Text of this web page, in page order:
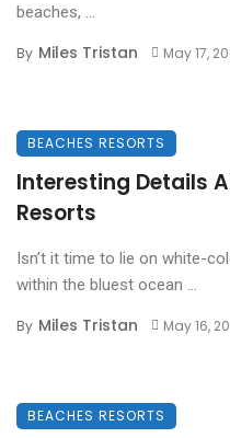
beaches, ...
By Miles Tristan May 17,
BEACHES RESORTS
Interesting Details
Resorts
Isn’t it time to lie on white-
within the bluest ocean ...
By Miles Tristan May 16,
BEACHES RESORTS